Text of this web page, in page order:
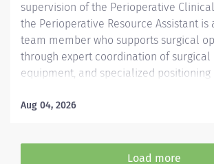
supervision of the Perioperative
the Perioperative Resource Assistant
team member who supports surgical
through expert coordination of surgical
equipment, and specialized positioning
workflows, sterile technique, and
attention to detail, and the ability to work
Aug 04, 2026
Load more